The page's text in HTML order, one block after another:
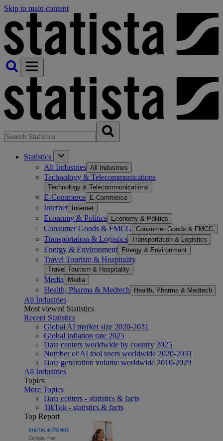
Skip to main content
Statistics
All Industries All Industries
Technology & Telecommunications
Technology & Telecommunications
E-Commerce E-Commerce
Internet Internet
Economy & Politics Economy & Politics
Consumer Goods & FMCG Consumer Goods & FMCG
Transportation & Logistics Transportation & Logistics
Energy & Environment Energy & Environment
Travel Tourism & Hospitality
Travel Tourism & Hospitality
Media Media
Health, Pharma & Medtech Health, Pharma & Medtech
All Industries
Most viewed Statistics
Recent Statistics
Global AI market size 2020-2031
Global inflation rate 2025
Data centers worldwide by country 2025
Number of AI tool users worldwide 2020-2031
Data generation volume worldwide 2010-2029
All Industries
Topics
More Topics
Data centers - statistics & facts
TikTok - statistics & facts
Top Report